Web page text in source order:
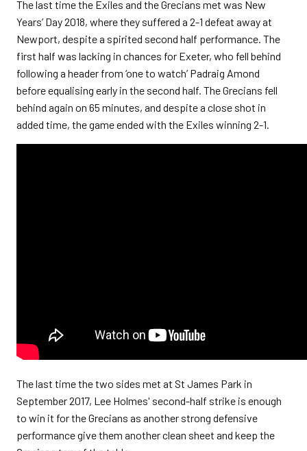
The last time the Exiles and the Grecians met was New
Years’ Day 2018, where they suffered a 2-1 defeat away at
Newport, despite a spirited second half performance. The
first half was lacking in chances for Exeter, who fell behind
following a header from ‘one to watch’ Padraig Amond
before equalising early in the second half. The Grecians fell
behind again on 65 minutes, and despite a close shot in
added time, the game ended with the Exiles winning 2-1.
The last time the two sides met at St James Park in
September 2017, Lee Holmes' second-half strike is enough
to win it for the Grecians as another strong defensive
performance give them another clean sheet and keep the